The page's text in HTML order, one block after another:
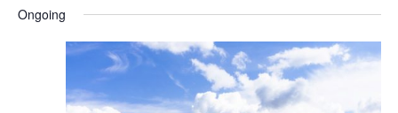
s
N
a
Ongoing